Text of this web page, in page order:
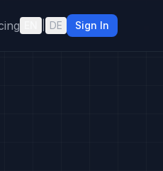
DE Sign In